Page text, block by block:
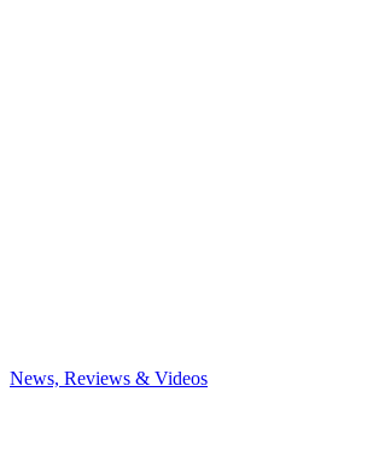
News, Reviews & Videos